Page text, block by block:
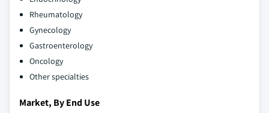
Rheumatology
Gynecology
Gastroenterology
Oncology
Other specialties
Market, By End Use